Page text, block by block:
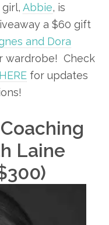
girl,Abbie, is
a $60 gift
and Dora
wardrobe! Check
HERE for updates
Laine